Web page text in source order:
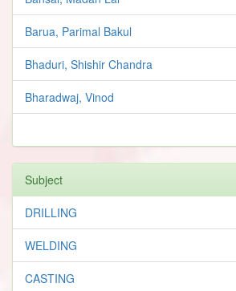
Barua, Parimal Bakul
Bhaduri, Shishir Chandra
Bharadwaj, Vinod
Subject
DRILLING
WELDING
CASTING